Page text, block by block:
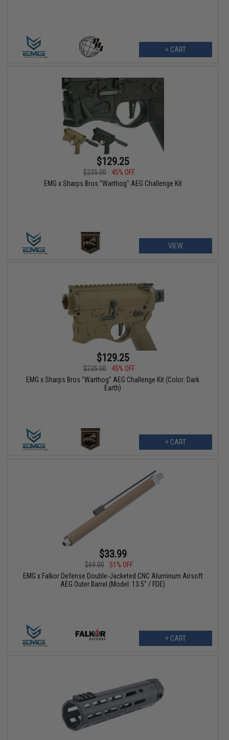
+ CART
$129.25
$235.00
45% OFF
EMG x Sharps Bros "Warthog" AEG Challenge Kit
VIEW
$129.25
$235.00
45% OFF
EMG x Sharps Bros "Warthog" AEG Challenge Kit (Color: Dark
Earth)
+ CART
$33.99
$69.00
51% OFF
EMG x Falkor Defense Double-Jacketed CNC Aluminum Airsoft
AEG Outer Barrel (Model: 13.5" / FDE)
+ CART